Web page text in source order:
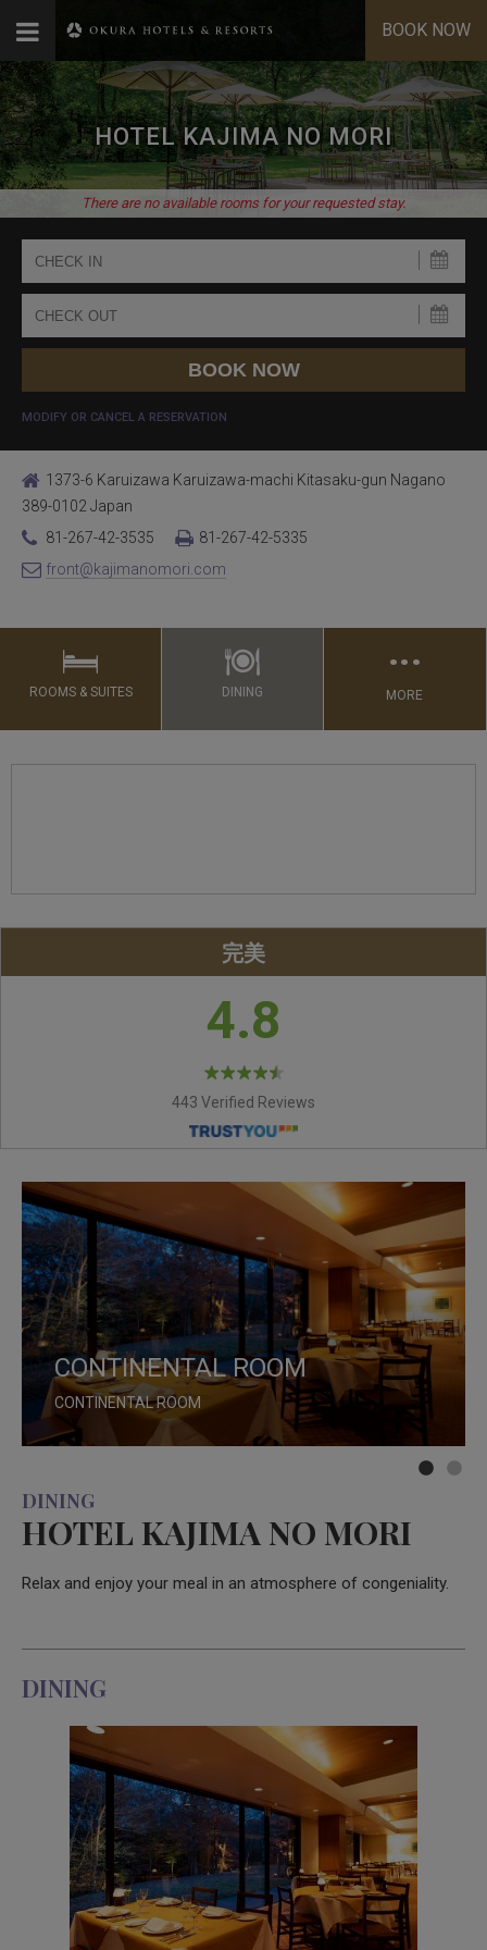
BOOK NOW
HOTEL KAJIMA NO MORI
There are no available rooms for your requested stay.
MODIFY OR CANCEL A RESERVATION
1373-6 Karuizawa Karuizawa-machi Kitasaku-gun Nagano
389-0102 Japan
81-267-42-3535
81-267-42-5335
front@kajimanomori.com
ROOMS & SUITES DINING
…
MORE
完美
4.8
443 Verified Reviews
CONTINENTAL ROOM
CONTINENTAL ROOM
MAPLE LOUNGE
MAPLE LOUNGE
DINING
HOTEL KAJIMA NO MORI
Relax and enjoy your meal in an atmosphere of congeniality.
DINING